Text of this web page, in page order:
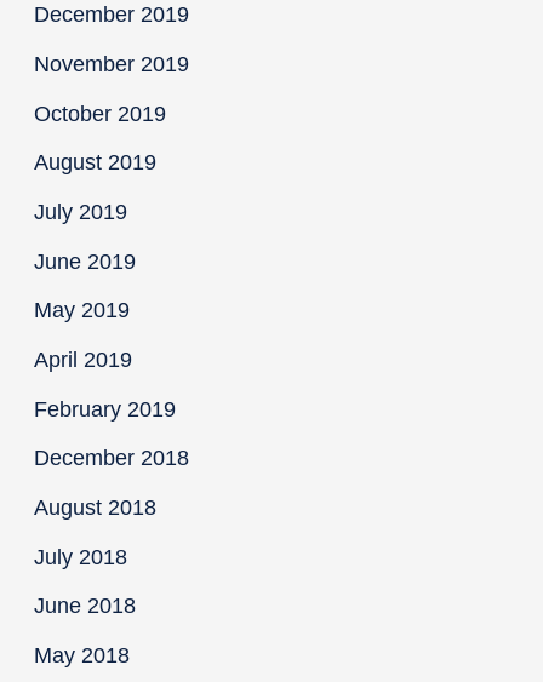
December 2019
November 2019
October 2019
August 2019
July 2019
June 2019
May 2019
April 2019
February 2019
December 2018
August 2018
July 2018
June 2018
May 2018